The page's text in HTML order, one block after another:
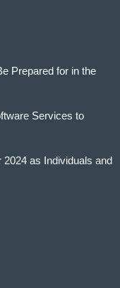
Prepared for in the
Services to
as Individuals and